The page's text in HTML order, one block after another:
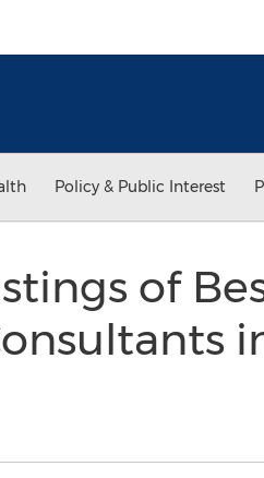
Policy & Public Interest
of